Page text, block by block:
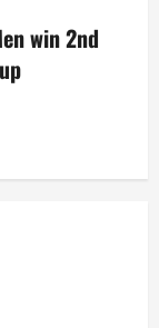
win 2nd